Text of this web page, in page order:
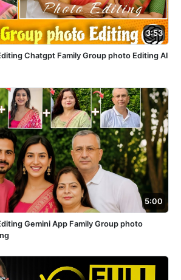
3:53
Chatgpt Family Group photo Editing AI
5:00
Gemini App Family Group photo